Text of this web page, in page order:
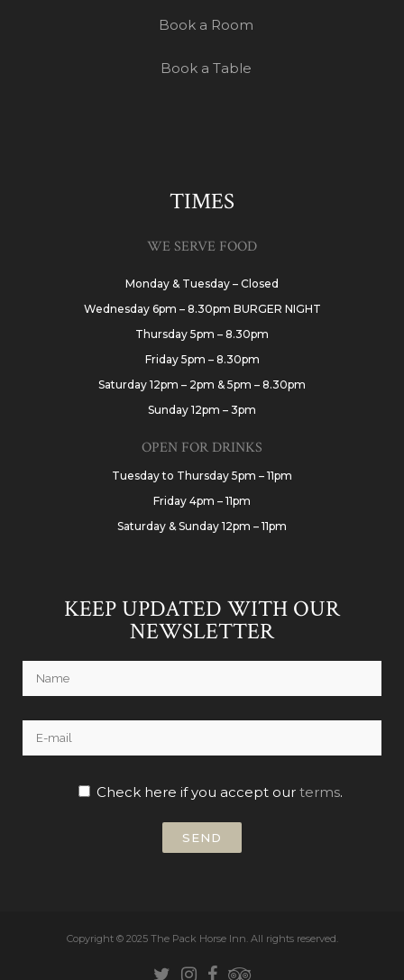
Book a Room
Book a Table
TIMES
WE SERVE FOOD
Monday & Tuesday – Closed
Wednesday 6pm – 8.30pm BURGER NIGHT
Thursday 5pm – 8.30pm
Friday 5pm – 8.30pm
Saturday 12pm – 2pm & 5pm – 8.30pm
Sunday 12pm – 3pm
OPEN FOR DRINKS
Tuesday to Thursday 5pm – 11pm
Friday 4pm – 11pm
Saturday & Sunday 12pm – 11pm
KEEP UPDATED WITH OUR
NEWSLETTER
Check here if you accept our terms.
Copyright © 2025 The Pack Horse Inn. All rights reserved.